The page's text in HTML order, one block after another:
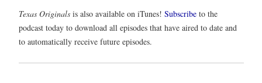
Texas Originals is also available on iTunes! Subscribe to the
podcast today to download all episodes that have aired to date and
to automatically receive future episodes.